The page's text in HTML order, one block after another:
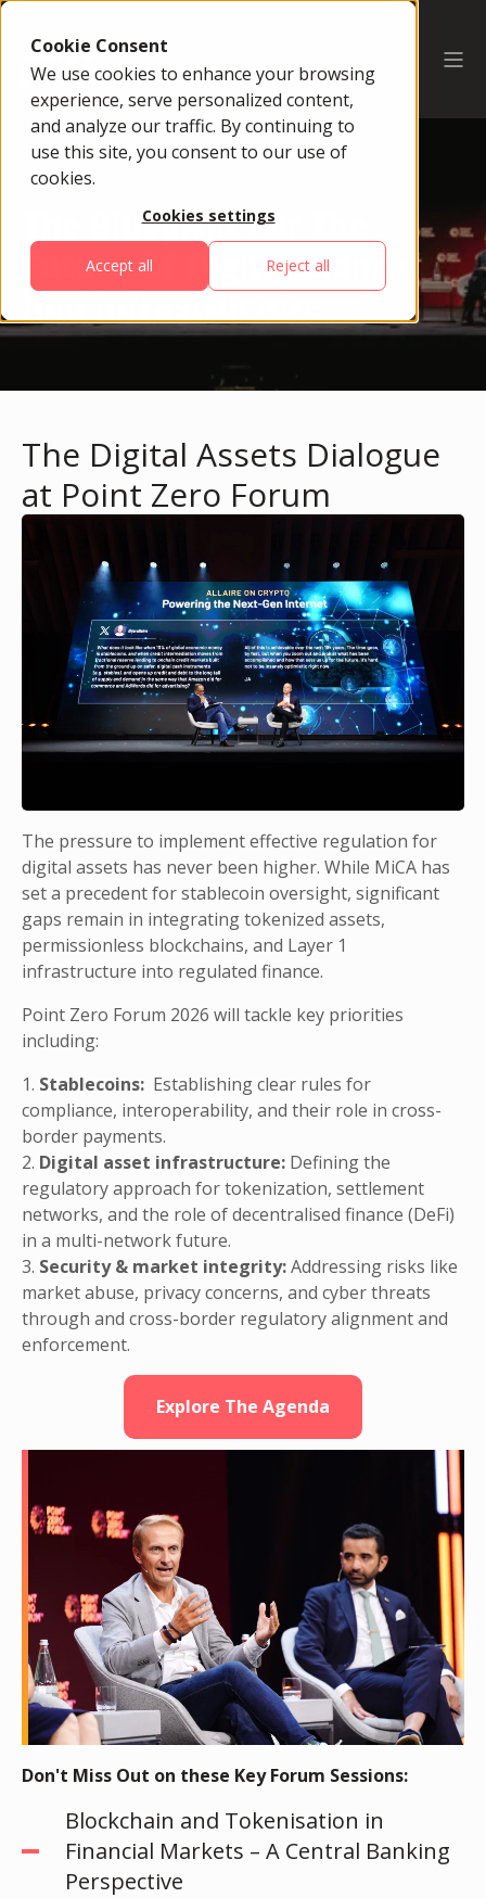
Cookie Consent
We use cookies to enhance your browsing
experience, serve personalized content,
and analyze our traffic. By continuing to
use this site, you consent to our use of
cookies.
Cookies settings
Accept all Reject all
The Blueprint For The
Future Of Digital Money
And Infrastructure
The Digital Assets Dialogue
at Point Zero Forum
The pressure to implement effective regulation for
digital assets has never been higher. While MiCA has
set a precedent for stablecoin oversight, significant
gaps remain in integrating tokenized assets,
permissionless blockchains, and Layer 1
infrastructure into regulated finance.
Point Zero Forum 2026 will tackle key priorities
including:
1. Stablecoins: Establishing clear rules for
compliance, interoperability, and their role in cross-
border payments.
2. Digital asset infrastructure: Defining the
regulatory approach for tokenization, settlement
networks, and the role of decentralised finance (DeFi)
in a multi-network future.
3. Security & market integrity:Addressing risks like
market abuse, privacy concerns, and cyber threats
through and cross-border regulatory alignment and
enforcement.
Explore The Agenda
Don't Miss Out on these Key Forum Sessions:
Blockchain and Tokenisation in
Financial Markets – A Central Banking
Perspective